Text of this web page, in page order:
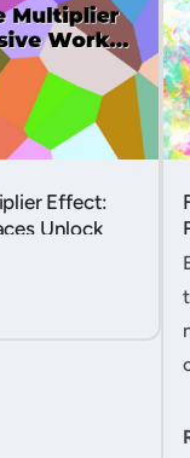
Effect:
Unlock